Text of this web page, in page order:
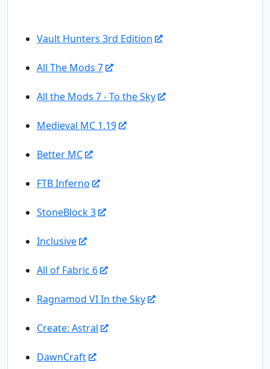
Vault Hunters 3rd Edition
All The Mods 7
All the Mods 7 - To the Sky
Medieval MC 1.19
Better MC
FTB Inferno
StoneBlock 3
Inclusive
All of Fabric 6
Ragnamod VI In the Sky
Create: Astral
DawnCraft